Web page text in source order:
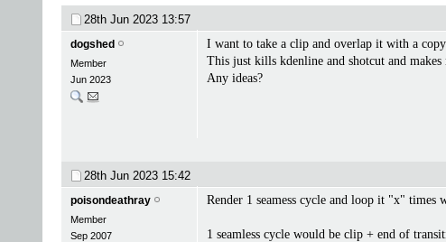
28th Jun 2023 13:57
dogshed
Member
Jun 2023
I want to take a clip and overlap it with a
This just kills kdenline and shotcut and
Any ideas?
28th Jun 2023 15:42
poisondeathray
Member
Sep 2007
Render 1 seamess cycle and loop it "x" times
1 seamless cycle would be clip + end of